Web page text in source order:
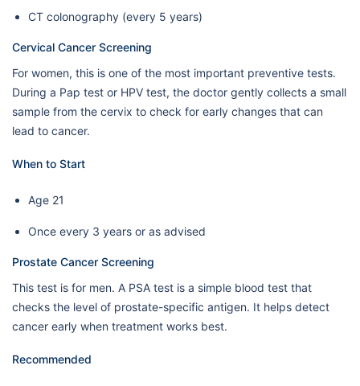
CT colonography (every 5 years)
Cervical Cancer Screening
For women, this is one of the most important preventive tests.
During a Pap test or HPV test, the doctor gently collects a small
sample from the cervix to check for early changes that can
lead to cancer.
When to Start
Age 21
Once every 3 years or as advised
Prostate Cancer Screening
This test is for men. A PSA test is a simple blood test that
checks the level of prostate-specific antigen. It helps detect
cancer early when treatment works best.
Recommended